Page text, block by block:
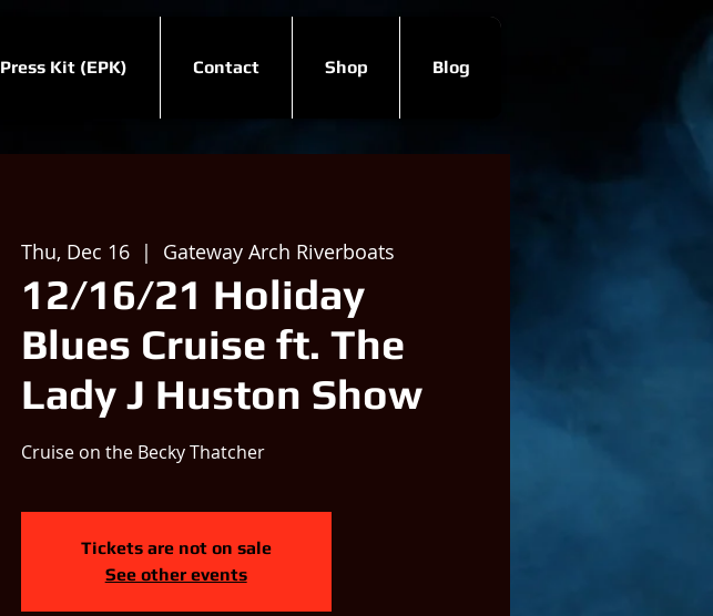
Press Kit (EPK) Contact Shop Blog
Thu, Dec 16
  |
Gateway Arch Riverboats
12/16/21 Holiday
Blues Cruise ft. The
Lady J Huston Show
Cruise on the Becky Thatcher
Tickets are not on sale
See other events